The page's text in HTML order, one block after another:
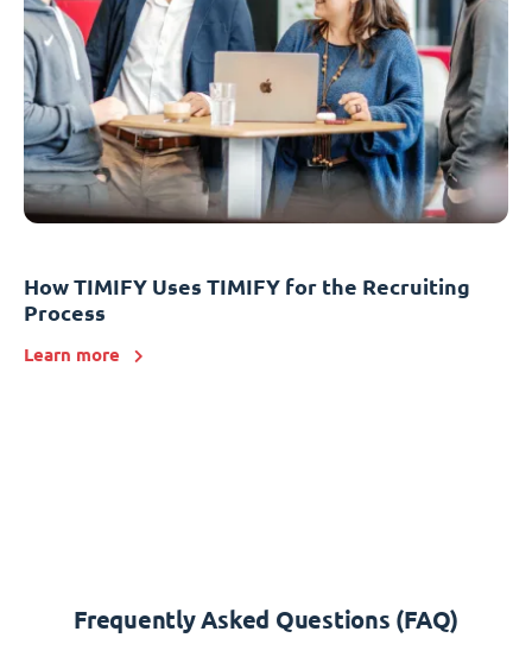
How TIMIFY Uses TIMIFY for the Recruiting
Process
Learn more
Frequently Asked Questions (FAQ)